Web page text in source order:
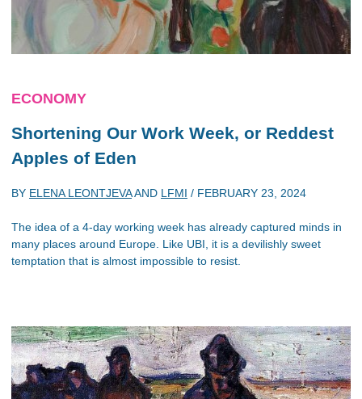
ECONOMY
Shortening Our Work Week, or Reddest
Apples of Eden
BY ELENA LEONTJEVAAND LFMI / FEBRUARY 23, 2024
The idea of a 4-day working week has already captured minds in
many places around Europe. Like UBI, it is a devilishly sweet
temptation that is almost impossible to resist.